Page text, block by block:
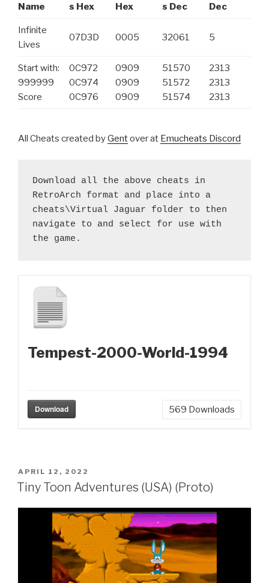
Name
s Hex
Hex
s Dec
Dec
Infinite
Lives
07D3D 0005 32061 5
Start with:
999999
Score
0C972
0C974
0C976
0909
0909
0909
51570
51572
51574
2313
2313
2313
All Cheats created byGentover at Emucheats Discord
Download all the above cheats in
RetroArch format and place into a
cheats\Virtual Jaguar folder to then
navigate to and select for use with
the game.
Tempest-2000-World-1994
Download 569 Downloads
POSTED
ON
APRIL 12, 2022
Tiny Toon Adventures (USA) (Proto)